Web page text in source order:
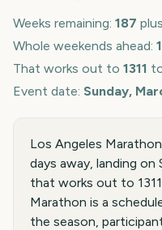
Weeks remaining: 187
Whole weekends ahead:
That works out to 1311
Event date: Sunday,
Los Angeles
days away, landing
that works out to
Marathon is a
the season,